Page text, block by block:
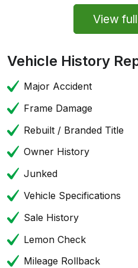
View
Vehicle History
Major Accident
Frame Damage
Rebuilt / Branded Title
Owner History
Junked
Vehicle Specifications
Sale History
Lemon Check
Mileage Rollback